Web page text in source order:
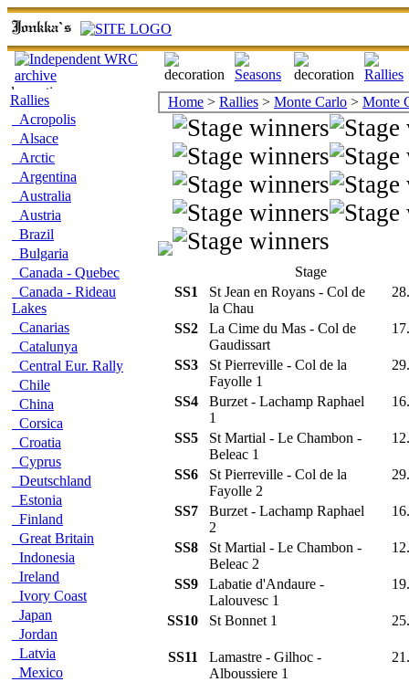
Rallies
Acropolis
Alsace
Arctic
Argentina
Australia
Austria
Brazil
Bulgaria
Canada - Quebec
Canada - Rideau
Lakes
Canarias
Catalunya
Central Eur. Rally
Chile
China
Corsica
Croatia
Cyprus
Deutschland
Estonia
Finland
Great Britain
Indonesia
Ireland
Ivory Coast
Japan
Jordan
Latvia
Mexico
Home > Rallies > Monte Carlo > Monte
Stage
SS1
St Jean en Royans - Col de
la Chau
SS2
La Cime du Mas - Col de
Gaudissart
SS3
St Pierreville - Col de la
Fayolle 1
SS4
Burzet - Lachamp Raphael
1
SS5
St Martial - Le Chambon -
Beleac 1
SS6
St Pierreville - Col de la
Fayolle 2
SS7
Burzet - Lachamp Raphael
2
SS8
St Martial - Le Chambon -
Beleac 2
SS9
Labatie d'Andaure -
Lalouvesc 1
SS10 St Bonnet 1
SS11
Lamastre - Gilhoc -
Alboussiere 1